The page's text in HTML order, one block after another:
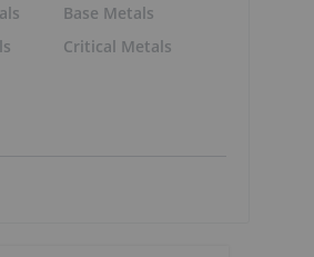
Base Metals
Critical Metals